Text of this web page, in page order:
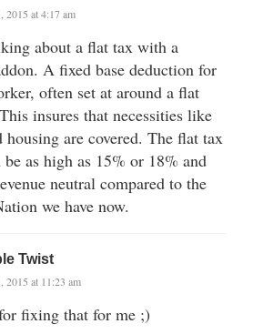
2015 at 4:17 am
about a flat tax with a
A fixed base deduction for
often set at around a flat
insures that necessities like
housing are covered. The flat tax
be as high as 15% or 18% and
neutral compared to the
we have now.
Twist
2015 at 11:23 am
fixing that for me ;)